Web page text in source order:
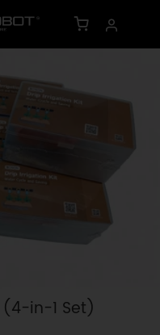
(4-in-1 Set)